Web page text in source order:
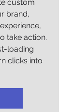
custom
brand,
take action.
loading
clicks into